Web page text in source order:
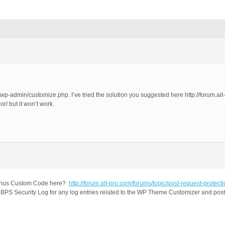
admin/customize.php. I’ve tried the solution you suggested here http://forum.ait-
but it won’t work.
Custom Code here? http://forum.ait-pro.com/forums/topic/post-request-
Security Log for any log entries related to the WP Theme Customizer and